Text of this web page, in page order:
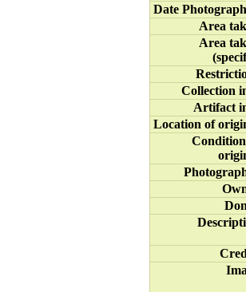
Date
Area
Area
Collection
Artifact
Location of